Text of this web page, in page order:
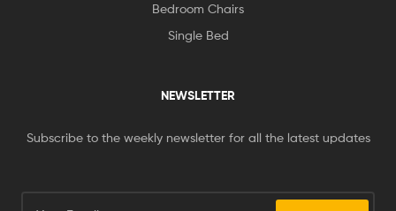
Bedroom Chairs
Single Bed
NEWSLETTER
Subscribe to the weekly newsletter for all the latest updates